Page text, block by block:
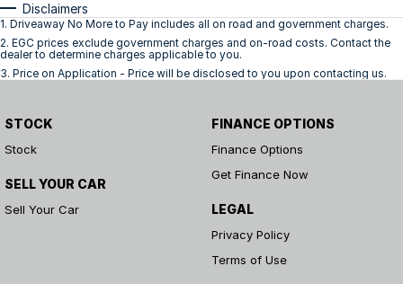
Disclaimers
1. Driveaway No More to Pay includes all on road and government charges.
2. EGC prices exclude government charges and on-road costs. Contact the
dealer to determine charges applicable to you.
3. Price on Application - Price will be disclosed to you upon contacting us.
STOCK
Stock
SELL YOUR CAR
Sell Your Car
FINANCE OPTIONS
Finance Options
Get Finance Now
LEGAL
Privacy Policy
Terms of Use